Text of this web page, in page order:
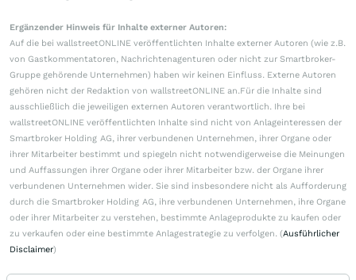
Ergänzender Hinweis für Inhalte externer Autoren:
Auf die bei wallstreetONLINE veröffentlichten Inhalte externer Autoren (wie z.B.
von Gastkommentatoren, Nachrichtenagenturen oder nicht zur Smartbroker-
Gruppe gehörende Unternehmen) haben wir keinen Einfluss. Externe Autoren
gehören nicht der Redaktion von wallstreetONLINE an.Für die Inhalte sind
ausschließlich die jeweiligen externen Autoren verantwortlich. Ihre bei
wallstreetONLINE veröffentlichten Inhalte sind nicht von Anlageinteressen der
Smartbroker Holding AG, ihrer verbundenen Unternehmen, ihrer Organe oder
ihrer Mitarbeiter bestimmt und spiegeln nicht notwendigerweise die Meinungen
und Auffassungen ihrer Organe oder ihrer Mitarbeiter bzw. der Organe ihrer
verbundenen Unternehmen wider. Sie sind insbesondere nicht als Aufforderung
durch die Smartbroker Holding AG, ihre verbundenen Unternehmen, ihre Organe
oder ihrer Mitarbeiter zu verstehen, bestimmte Anlageprodukte zu kaufen oder
zu verkaufen oder eine bestimmte Anlagestrategie zu verfolgen. (Ausführlicher
Disclaimer)